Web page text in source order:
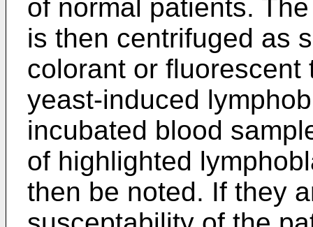
of normal patients.
is then centrifuged as
colorant or
yeast-induced
incubated blood
of highlighted
then be noted. If they